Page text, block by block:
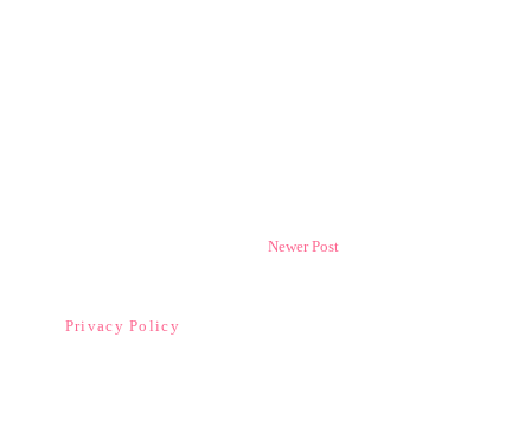
Newer Post
Privacy Policy